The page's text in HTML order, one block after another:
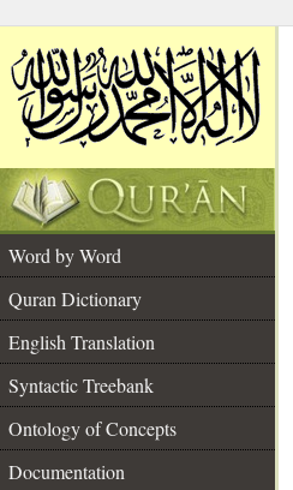
Word by Word
Quran Dictionary
English Translation
Syntactic Treebank
Ontology of Concepts
Documentation